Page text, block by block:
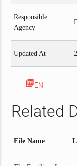
Responsible
Agency
Updated At
picture_as_pdfEN
Related
File Name